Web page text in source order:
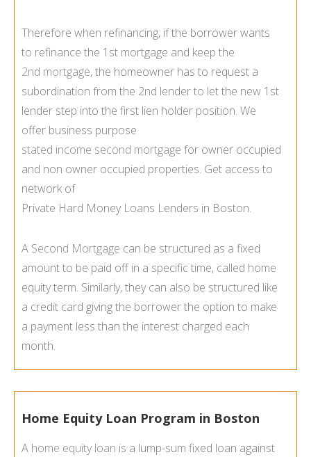
Therefore when refinancing, if the borrower wants
to refinance the 1st mortgage and keep the
2nd mortgage, the homeowner has to request a
subordination from the 2nd lender to let the new 1st
lender step into the first lien holder position. We
offer business purpose
stated income second mortgage for owner occupied
and non owner occupied properties. Get access to
network of
Private Hard Money Loans Lenders in Boston.
A Second Mortgage can be structured as a fixed
amount to be paid off in a specific time, called home
equity term. Similarly, they can also be structured like
a credit card giving the borrower the option to make
a payment less than the interest charged each
month.
Home Equity Loan Program in Boston
A home equity loan is a lump-sum fixed loan against